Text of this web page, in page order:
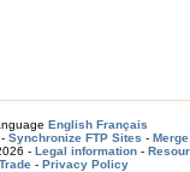
English Français
- Synchronize FTP Sites -
- Legal information -
- Privacy Policy